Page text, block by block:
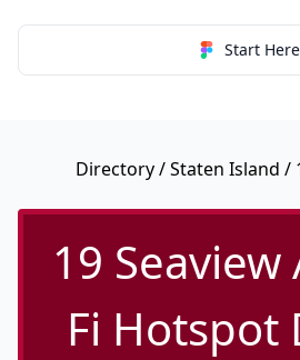
Start Here
Directory/Staten Island /
19 Seaview
Fi Hotspot